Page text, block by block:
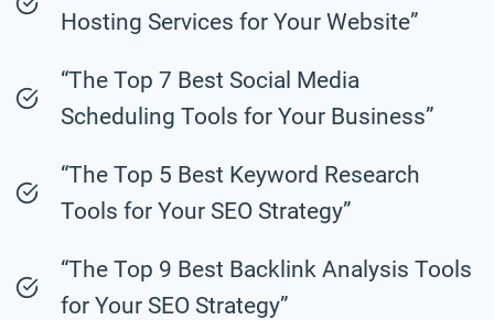
Hosting Services for Your Website”
“The Top 7 Best Social Media
Scheduling Tools for Your Business”
“The Top 5 Best Keyword Research
Tools for Your SEO Strategy”
“The Top 9 Best Backlink Analysis Tools
for Your SEO Strategy”